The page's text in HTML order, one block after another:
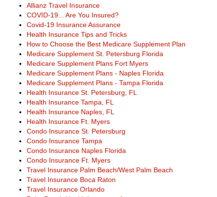
Allianz Travel Insurance
COVID-19... Are You Insured?
Covid-19 Insurance Assurance
Health Insurance Tips and Tricks
How to Choose the Best Medicare Supplement Plan
Medicare Supplement St. Petersburg Florida
Medicare Supplement Plans Fort Myers
Medicare Supplement Plans - Naples Florida
Medicare Supplement Plans - Tampa Florida
Health Insurance St. Petersburg, FL
Health Insurance Tampa, FL
Health Insurance Naples, FL
Health Insurance Ft. Myers
Condo Insurance St. Petersburg
Condo Insurance Tampa
Condo Insurance Naples Florida
Condo Insurance Ft. Myers
Travel Insurance Palm Beach/West Palm Beach
Travel Insurance Boca Raton
Travel Insurance Orlando